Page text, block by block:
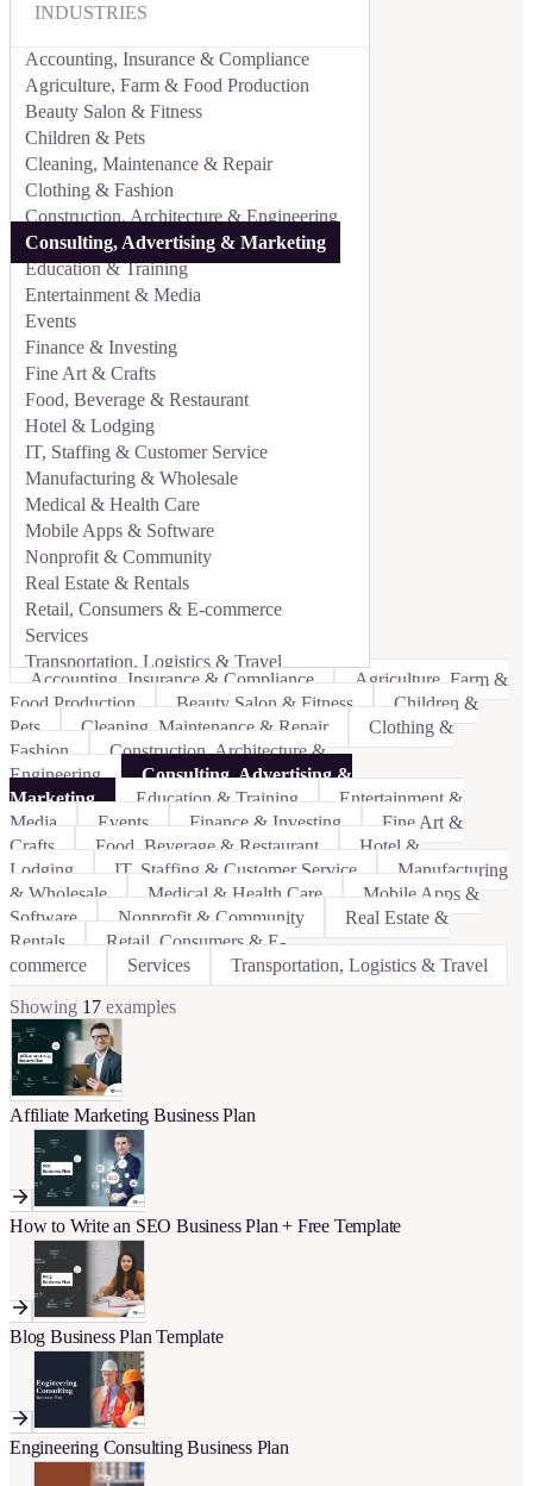
INDUSTRIES
Accounting, Insurance & Compliance
Agriculture, Farm & Food Production
Beauty Salon & Fitness
Children & Pets
Cleaning, Maintenance & Repair
Clothing & Fashion
Construction, Architecture & Engineering
Consulting, Advertising & Marketing
Education & Training
Entertainment & Media
Events
Finance & Investing
Fine Art & Crafts
Food, Beverage & Restaurant
Hotel & Lodging
IT, Staffing & Customer Service
Manufacturing & Wholesale
Medical & Health Care
Mobile Apps & Software
Nonprofit & Community
Real Estate & Rentals
Retail, Consumers & E-commerce
Services
Transportation, Logistics & Travel
Accounting, Insurance & Compliance
Agriculture, Farm &
Food Production
Beauty Salon & Fitness
Children &
Pets
Cleaning, Maintenance & Repair
Clothing &
Fashion
Construction, Architecture &
Engineering
Consulting, Advertising &
Marketing
Education & Training
Entertainment &
Media
Events Finance & Investing
Fine Art &
Crafts
Food, Beverage & Restaurant
Hotel &
Lodging
IT, Staffing & Customer Service
Manufacturing
& Wholesale
Medical & Health Care
Mobile Apps &
Software
Nonprofit & Community
Real Estate &
Rentals
Retail, Consumers & E-
commerce
Services Transportation, Logistics & Travel
Showing 17 examples
Affiliate Marketing Business Plan
How to Write an SEO Business Plan + Free Template
Blog Business Plan Template
Engineering Consulting Business Plan